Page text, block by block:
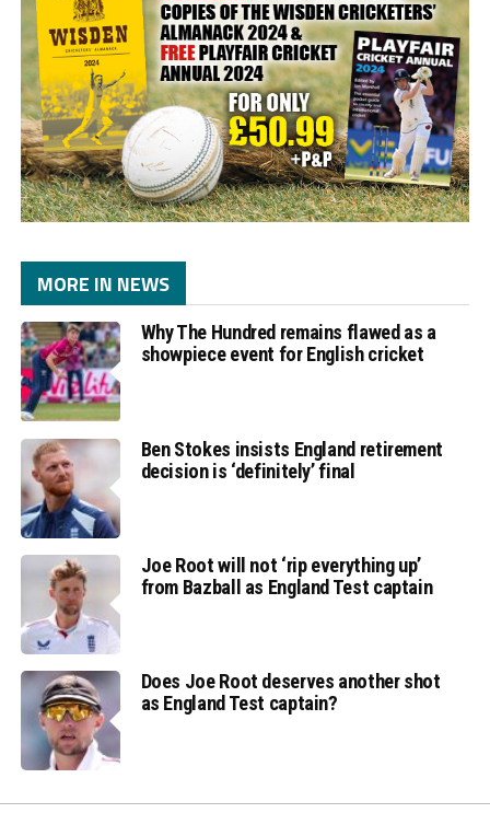
MORE IN NEWS
Why The Hundred remains flawed as a
showpiece event for English cricket
Ben Stokes insists England retirement
decision is ‘definitely’ final
Joe Root will not ‘rip everything up’
from Bazball as England Test captain
Does Joe Root deserves another shot
as England Test captain?